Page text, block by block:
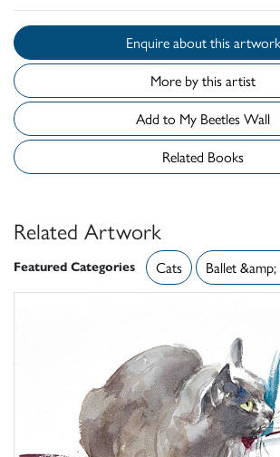
Enquire about this artwork
More by this artist
Add to My Beetles Wall
Related Books
Related Artwork
Featured Categories Cats Ballet